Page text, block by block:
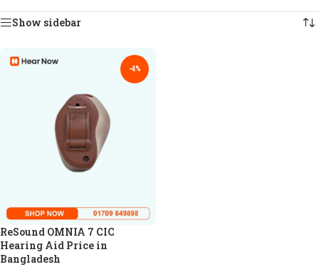
Show sidebar
-4%
ReSound OMNIA 7 CIC
Hearing Aid Price in
Bangladesh